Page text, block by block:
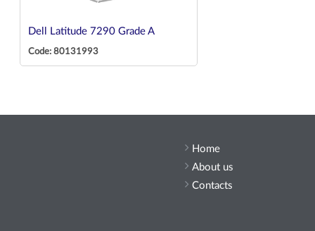
Dell Latitude 7290 Grade A
Code: 80131993
Home
About us
Contacts